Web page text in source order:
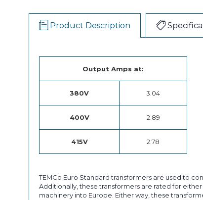
Product Description
Output Amps at:
380V 3.04
400V 2.89
415V 2.78
TEMCo Euro Standard transformers are used to
Additionally, these transformers are rated for
machinery into Europe. Either way, these